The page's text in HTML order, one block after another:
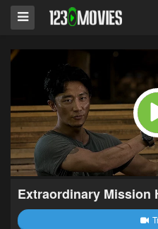
Extraordinary Mission